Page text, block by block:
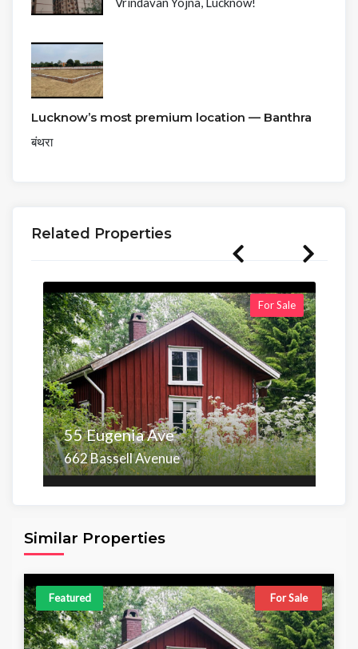
Lucknow’s most premium location — Banthra
बंथरा
Related Properties
For Sale
55 Eugenia Ave
662 Bassell Avenue
Similar Properties
Featured For Sale